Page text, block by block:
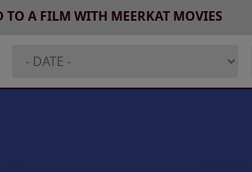
TO A FILM WITH MEERKAT MOVIES